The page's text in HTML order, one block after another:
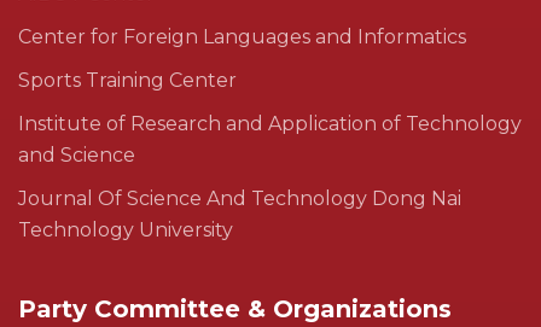
Center for Foreign Languages and Informatics
Sports Training Center
Institute of Research and Application of Technology
and Science
Journal Of Science And Technology Dong Nai
Technology University
Party Committee & Organizations